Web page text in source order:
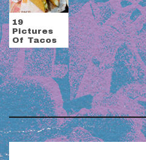
19
Pictures
Of Tacos